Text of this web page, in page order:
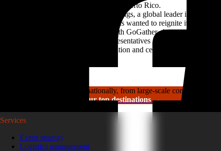
Reviving a legacy sales kickoff in Puerto Rico.
After years of scaled-down gatherings, a global leader in
high-performance roofing solutions wanted to reignite its
sales kickoff event. Partnering with GoGather, the company
brought more than 300 sales representatives and leaders to
Puerto Rico for a week of motivation and celebration.
GoGather hosts events internationally, from large-scale conferences to
See our top destinations →
Services
Event strategy
Logistics management